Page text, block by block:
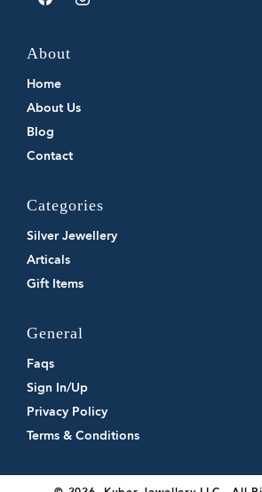
FacebookInstagram
About
Home
About Us
Blog
Contact
Categories
Silver Jewellery
Articals
Gift Items
General
Faqs
Sign In/Up
Privacy Policy
Terms & Conditions